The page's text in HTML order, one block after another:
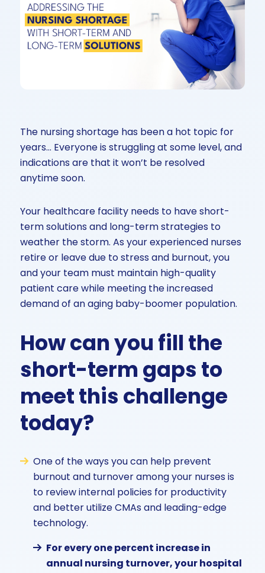
The nursing shortage has been a hot topic for
years… Everyone is struggling at some level, and
indications are that it won’t be resolved
anytime soon.
Your healthcare facility needs to have short-
term solutions and long-term strategies to
weather the storm. As your experienced nurses
retire or leave due to stress and burnout, you
and your team must maintain high-quality
patient care while meeting the increased
demand of an aging baby-boomer population.
How can you fill the
short-term gaps to
meet this challenge
today?
One of the ways you can help prevent
burnout and turnover among your nurses is
to review internal policies for productivity
and better utilize CMAs and leading-edge
technology.
For every one percent increase in
annual nursing turnover, your hospital